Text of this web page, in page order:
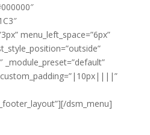
menu_left_space=”6px”
_module_preset=”default”
custom_padding=”|10px||||”
dsm_menu]